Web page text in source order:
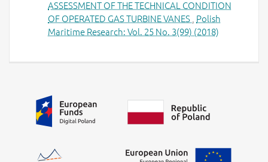
ASSESSMENT OF THE TECHNICAL CONDITION
OF OPERATED GAS TURBINE VANES Polish
Maritime Research: Vol. 25 No. 3(99) (2018)
Additional information